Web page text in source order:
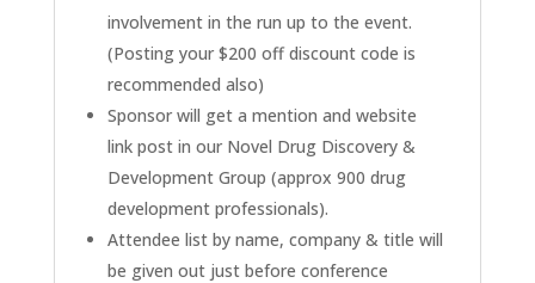
involvement in the run up to the event.
(Posting your $200 off discount code is
recommended also)
Sponsor will get a mention and website
link post in our Novel Drug Discovery &
Development Group (approx 900 drug
development professionals).
Attendee list by name, company & title will
be given out just before conference